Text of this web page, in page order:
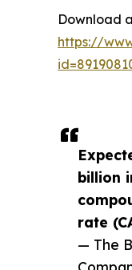
billion
rate
— The
Download
https://